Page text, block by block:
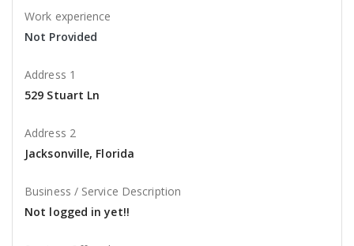
Work experience
Not Provided
Address 1
529 Stuart Ln
Address 2
Jacksonville, Florida
Business / Service Description
Not logged in yet!!